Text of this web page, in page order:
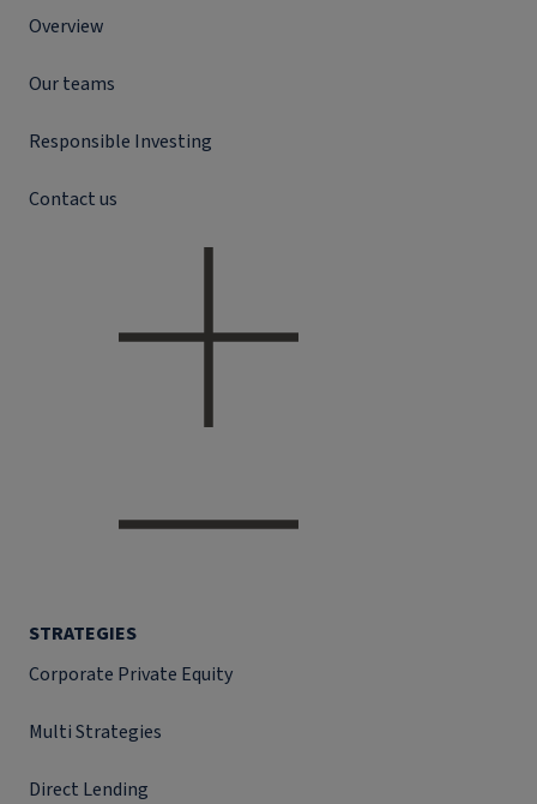
Overview
Our teams
Responsible Investing
Contact us
STRATEGIES
Corporate Private Equity
Multi Strategies
Direct Lending